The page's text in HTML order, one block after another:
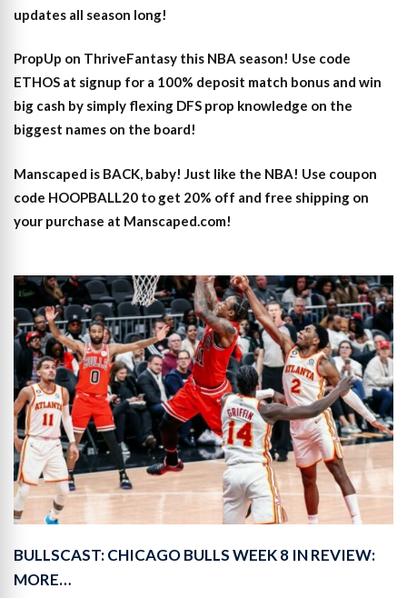
updates all season long!
PropUp on ThriveFantasy this NBA season! Use code
ETHOS at signup for a 100% deposit match bonus and win
big cash by simply flexing DFS prop knowledge on the
biggest names on the board!
Manscaped is BACK, baby! Just like the NBA! Use coupon
code HOOPBALL20 to get 20% off and free shipping on
your purchase at Manscaped.com!
BULLSCAST: CHICAGO BULLS WEEK 8 IN REVIEW:
MORE…